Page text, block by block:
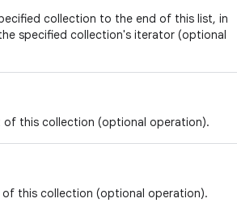
collection to the end of this list, in
specified collection's iterator (optional
of this collection (optional operation).
of this collection (optional operation).